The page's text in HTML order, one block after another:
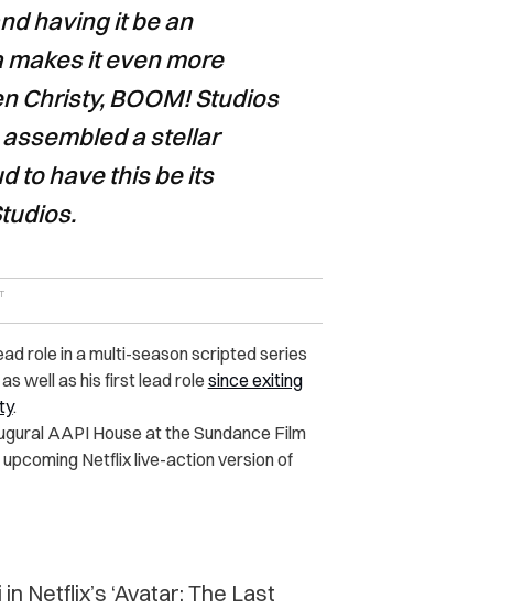
having it be an
it even more
Christy, BOOM! Studios
assembled a stellar
to have this be its
role in a multi-season scripted series
well as his first lead role since exiting
.
AAPI House at the Sundance Film
Netflix live-action version of
Netflix’s ‘Avatar: The Last